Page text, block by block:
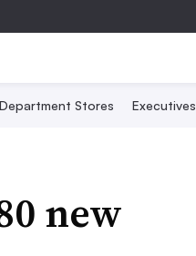
Department Stores Executives
new